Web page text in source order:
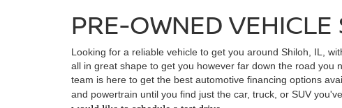
PRE-OWNED
Looking for a reliable vehicle to get you around Shiloh, IL,
all in great shape to get you however far down the road
team is here to get the best automotive financing options
and powertrain until you find just the car, truck, or SUV